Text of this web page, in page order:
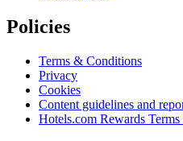
Policies
Terms & Conditions
Privacy
Cookies
Content guidelines and
Hotels.com Rewards